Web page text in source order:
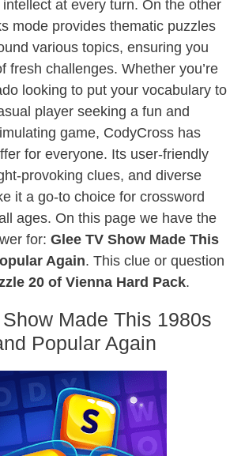
at every turn. On the other
mode provides thematic puzzles
various topics, ensuring you
fresh challenges. Whether you’re
looking to put your vocabulary to
player seeking a fun and
game, CodyCross has
for everyone. Its user-friendly
provoking clues, and diverse
it a go-to choice for crossword
ages. On this page we have the
for: Glee TV Show Made This
Again. This clue or question
20 of Vienna Hard Pack.
Made This 1980s
Popular Again